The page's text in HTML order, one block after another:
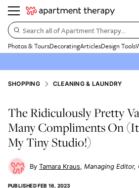
Search all of Apartment Therapy…
Photos & ToursDecoratingArticlesDesign Tools
SHOPPING CLEANING & LAUNDRY
The Ridiculously Pretty
Many Compliments On
My Tiny Studio!)
Tamara Kraus Managing Editor,
PUBLISHEDFEB 16, 2023